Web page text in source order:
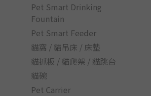
Pet Smart Drinking
Fountain
Pet Smart Feeder
貓窩 / 貓吊床 / 床墊
貓抓板 / 貓爬架 / 貓跳台
貓碗
Pet Carrier